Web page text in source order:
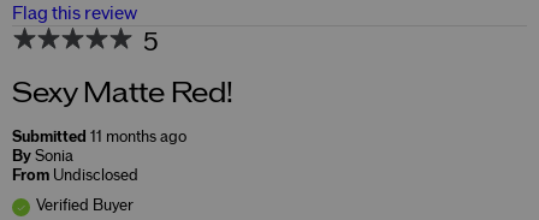
Flag this review
5
Sexy Matte Red!
Submitted 11 months ago
By Sonia
From Undisclosed
Verified Buyer